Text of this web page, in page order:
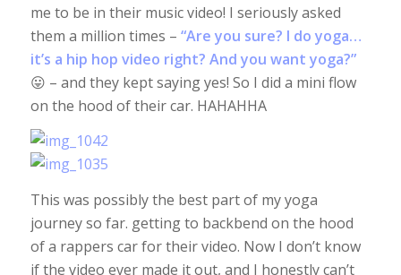
me to be in their music video! I seriously asked
them a million times – “Are you sure? I do yoga…
it’s a hip hop video right? And you want yoga?”
😛 – and they kept saying yes! So I did a mini flow
on the hood of their car. HAHAHHA
This was possibly the best part of my yoga
journey so far. getting to backbend on the hood
of a rappers car for their video. Now I don’t know
if the video ever made it out, and I honestly can’t